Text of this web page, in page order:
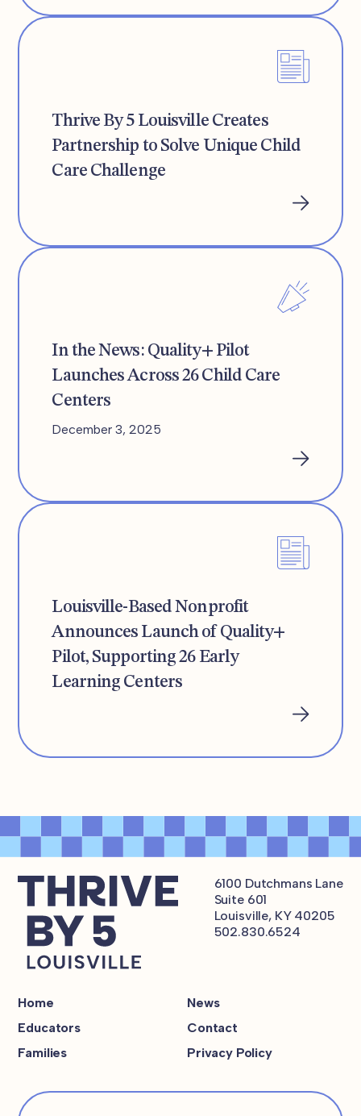
Thrive By 5 Louisville Creates
Partnership to Solve Unique Child
Care Challenge
In the News: Quality+ Pilot
Launches Across 26 Child Care
Centers
December 3, 2025
Louisville-Based Nonprofit
Announces Launch of Quality+
Pilot, Supporting 26 Early
Learning Centers
Home
Educators
Families
News
Contact
Privacy Policy
6100 Dutchmans Lane
Suite 601
Louisville, KY 40205
502.830.6524